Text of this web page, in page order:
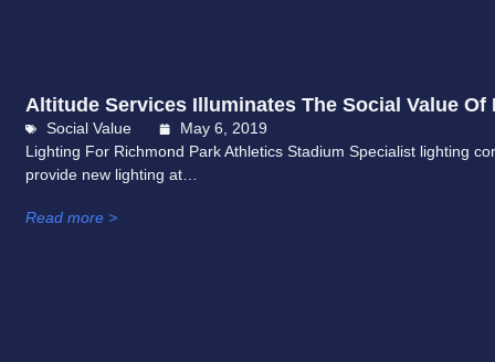
Altitude Services Illuminates The Social Value
Social Value
May 6, 2019
Lighting For Richmond Park Athletics Stadium Specialist lighting
provide new lighting at…
Read more >